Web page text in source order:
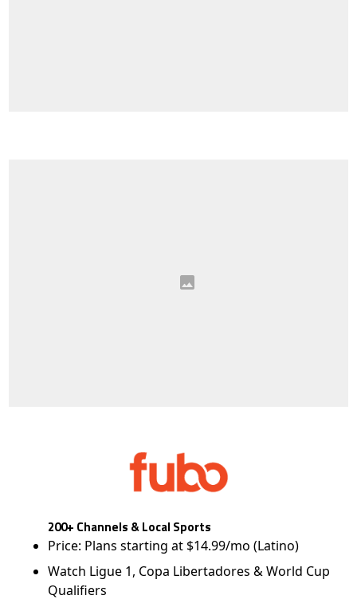
200+ Channels & Local Sports
Price: Plans starting at $14.99/mo (Latino)
Watch Ligue 1, Copa Libertadores & World Cup
Qualifiers